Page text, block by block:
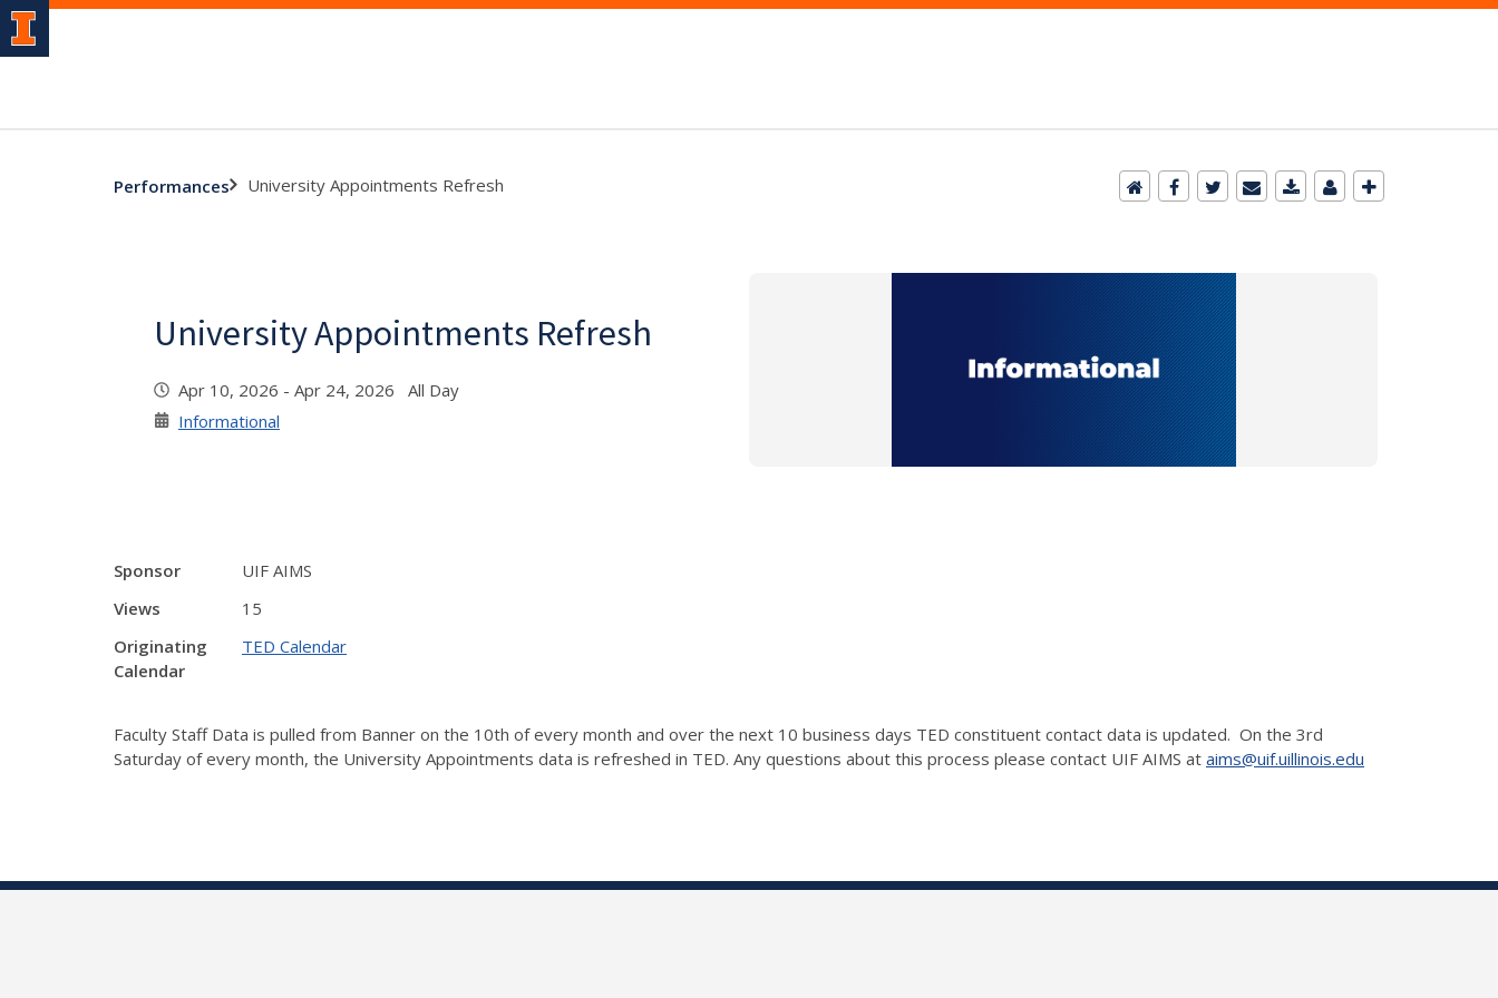
Performances University Appointments Refresh
University Appointments Refresh
Apr 10, 2026 - Apr 24, 2026 All Day
Informational
Sponsor
UIF AIMS
Views
15
Originating
Calendar
TED Calendar
Faculty Staff Data is pulled from Banner on the 10th of every month and over the next 10 business days TED constituent contact data is updated. On the 3rd
Saturday of every month, the University Appointments data is refreshed in TED. Any questions about this process please contact UIF AIMS at aims@uif.uillinois.edu